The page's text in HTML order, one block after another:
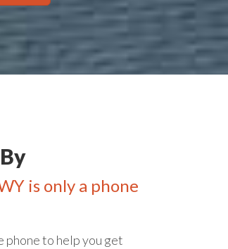
is only a phone
phone to help you get